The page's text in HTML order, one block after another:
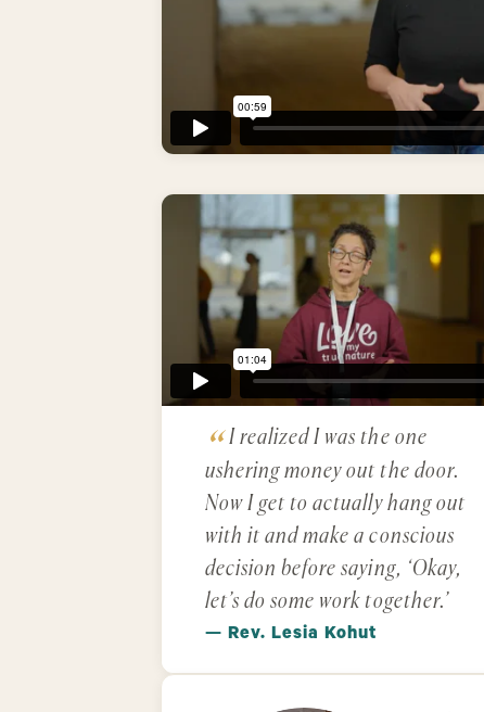
I realized I was the one
ushering money out the door.
Now I get to actually hang out
with it and make a conscious
decision before saying, ‘Okay,
let’s do some work together.’
— Rev. Lesia Kohut